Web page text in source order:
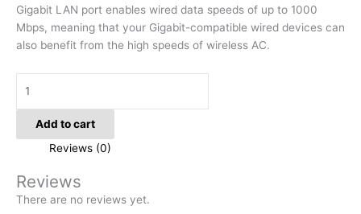
Gigabit LAN port enables wired data speeds of up to 1000
Mbps, meaning that your Gigabit-compatible wired devices can
also benefit from the high speeds of wireless AC.
Add to cart
Reviews (0)
Reviews
There are no reviews yet.